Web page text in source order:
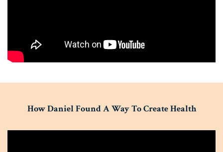
How Daniel Found A Way To Create Health